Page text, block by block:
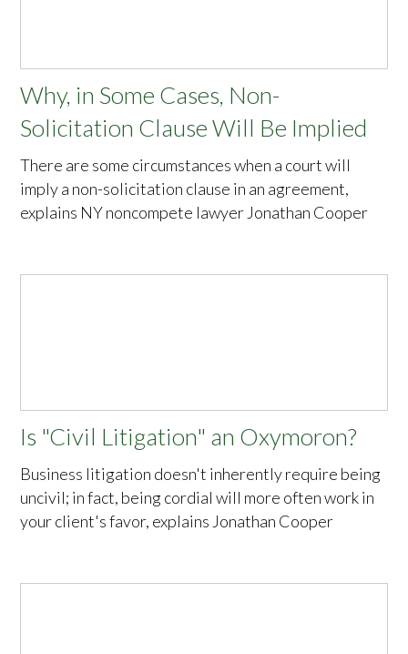
Why, in Some Cases, Non-
Solicitation Clause Will Be Implied
There are some circumstances when a court will
imply a non-solicitation clause in an agreement,
explains NY noncompete lawyer Jonathan Cooper
Is "Civil Litigation" an Oxymoron?
Business litigation doesn't inherently require being
uncivil; in fact, being cordial will more often work in
your client's favor, explains Jonathan Cooper